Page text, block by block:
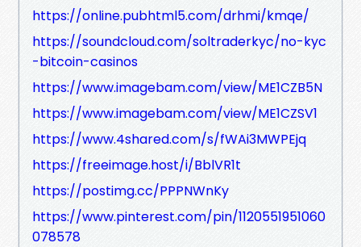
https://online.pubhtml5.com/drhmi/kmqe/
https://soundcloud.com/soltraderkyc/no-kyc
-bitcoin-casinos
https://www.imagebam.com/view/ME1CZB5N
https://www.imagebam.com/view/ME1CZSV1
https://www.4shared.com/s/fWAi3MWPEjq
https://freeimage.host/i/BblVR1t
https://postimg.cc/PPPNWnKy
https://www.pinterest.com/pin/1120551951060
078578